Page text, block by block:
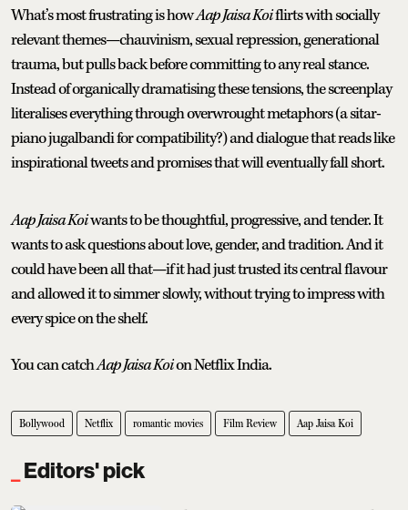
What’s most frustrating is howAap Jaisa Koiflirts with socially
relevant themes—chauvinism, sexual repression, generational
trauma, but pulls back before committing to any real stance.
Instead of organically dramatising these tensions, the screenplay
literalises everything through overwrought metaphors (a sitar-
piano jugalbandi for compatibility?) and dialogue that reads like
inspirational tweets and promises that will eventually fall short.
Aap Jaisa Koiwants to be thoughtful, progressive, and tender. It
wants to ask questions about love, gender, and tradition. And it
could have been all that—if it had just trusted its central flavour
and allowed it to simmer slowly, without trying to impress with
every spice on the shelf.
You can catchAap Jaisa Koion Netflix India.
Bollywood Netflix romantic movies Film Review Aap Jaisa Koi
Editors' pick